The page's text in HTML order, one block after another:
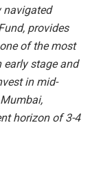
navigated
provides
of the most
early stage and
in mid-
horizon of 3-4